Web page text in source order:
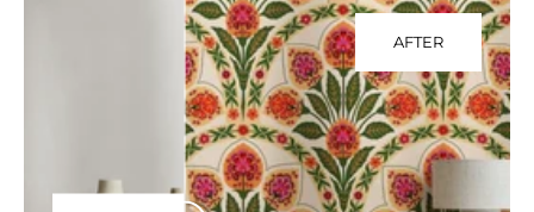
AFTER